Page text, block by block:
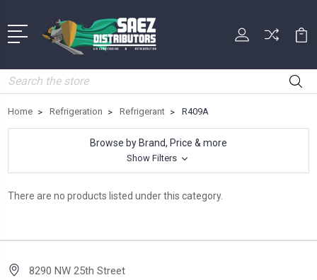
Search
Home Refrigeration Refrigerant R409A
Browse by Brand, Price & more
Show Filters
There are no products listed under this category.
8290 NW 25th Street